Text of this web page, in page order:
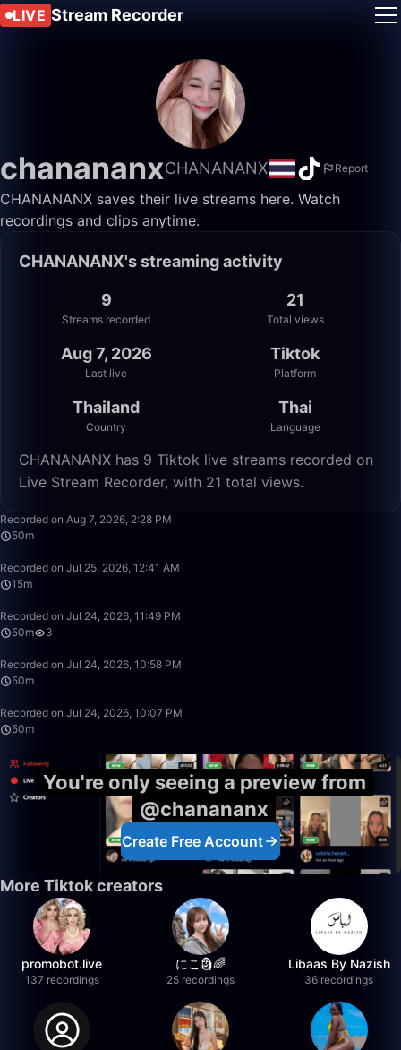
LIVE Stream Recorder
chanananxCHANANANX Report
CHANANANX saves their live streams here. Watch
recordings and clips anytime.
CHANANANX's streaming activity
9
Streams recorded
21
Total views
Aug 7, 2026
Last live
Tiktok
Platform
Thailand
Country
Thai
Language
CHANANANX has 9 Tiktok live streams recorded on
Live Stream Recorder, with 21 total views.
Recorded on Aug 7, 2026, 2:28 PM
50m
Recorded on Jul 25, 2026, 12:41 AM
15m
Recorded on Jul 24, 2026, 11:49 PM
50m
3
Recorded on Jul 24, 2026, 10:58 PM
50m
Recorded on Jul 24, 2026, 10:07 PM
50m
You're only seeing a preview from
@chanananx
Create Free Account
More Tiktok creators
promobot.live
137 recordings
にこ🗿🌈
25 recordings
Libaas By Nazish
36 recordings